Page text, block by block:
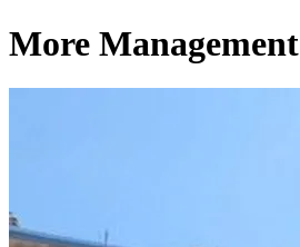
More Management